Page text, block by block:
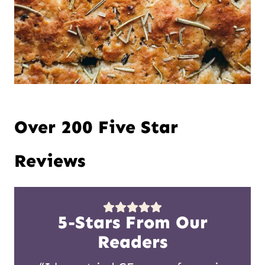
Over 200 Five Star
Reviews
5-Stars From Our
Readers